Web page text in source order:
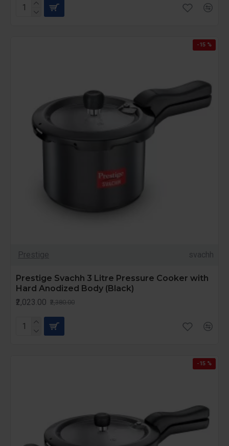
-15 %
Prestige svachh
Prestige Svachh 3 Litre Pressure Cooker with
Hard Anodized Body (Black)
₹2,023.00 ₹2,380.00
-15 %